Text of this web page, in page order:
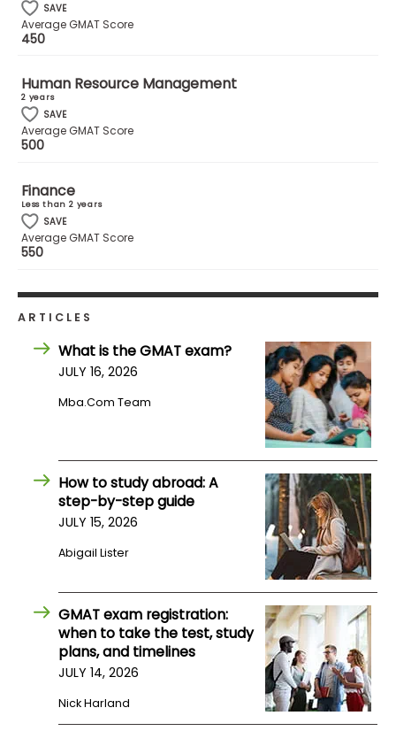
US
SAVE
Average GMAT Score
450
Human Resource Management
2 years
SAVE
Average GMAT Score
500
Finance
Less than 2 years
SAVE
Average GMAT Score
550
ARTICLES
What is the GMAT exam?
JULY 16, 2026
Mba.com Team
How to study abroad: A
step-by-step guide
JULY 15, 2026
Abigail Lister
GMAT exam registration:
when to take the test, study
plans, and timelines
JULY 14, 2026
Nick Harland